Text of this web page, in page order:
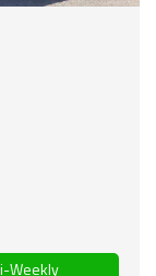
Weekly